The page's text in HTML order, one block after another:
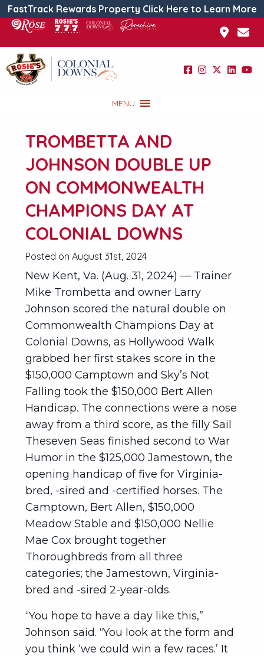
FastTrack Rewards Property Click Here to Learn More
MENU
TROMBETTA AND
JOHNSON DOUBLE UP
ON COMMONWEALTH
CHAMPIONS DAY AT
COLONIAL DOWNS
Posted on August 31st, 2024
New Kent, Va. (Aug. 31, 2024) — Trainer
Mike Trombetta and owner Larry
Johnson scored the natural double on
Commonwealth Champions Day at
Colonial Downs, as Hollywood Walk
grabbed her first stakes score in the
$150,000 Camptown and Sky’s Not
Falling took the $150,000 Bert Allen
Handicap. The connections were a nose
away from a third score, as the filly Sail
Theseven Seas finished second to War
Humor in the $125,000 Jamestown, the
opening handicap of five for Virginia-
bred, -sired and -certified horses. The
Camptown, Bert Allen, $150,000
Meadow Stable and $150,000 Nellie
Mae Cox brought together
Thoroughbreds from all three
categories; the Jamestown, Virginia-
bred and -sired 2-year-olds.
“You hope to have a day like this,”
Johnson said. “You look at the form and
you think ‘we could win a few races.’ It